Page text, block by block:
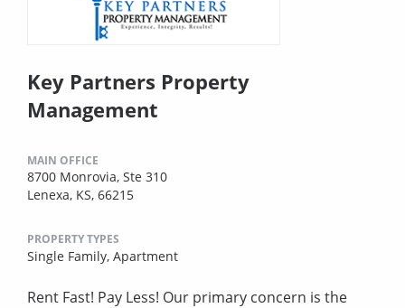
Key Partners Property
Management
MAIN OFFICE
8700 Monrovia, Ste 310
Lenexa, KS, 66215
PROPERTY TYPES
Single Family, Apartment
Rent Fast! Pay Less! Our primary concern is the